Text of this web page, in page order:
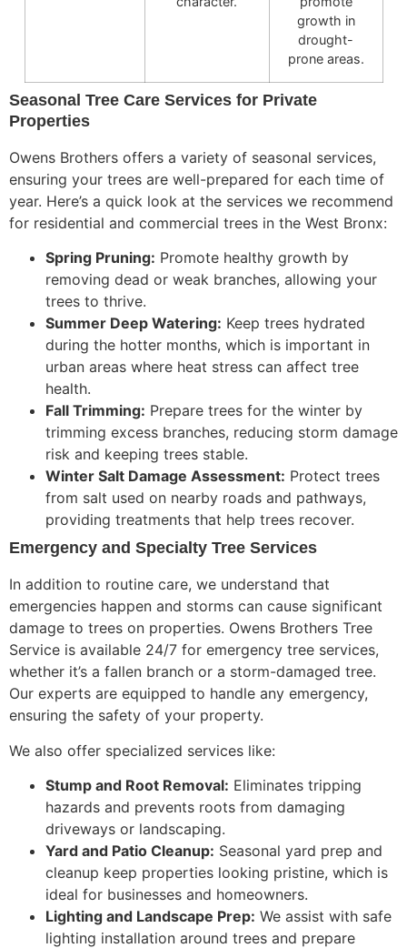
growth in
drought-
prone areas.
Seasonal Tree Care Services for Private
Properties
Owens Brothers offers a variety of seasonal services,
ensuring your trees are well-prepared for each time of
year. Here’s a quick look at the services we recommend
for residential and commercial trees in the West Bronx:
Spring Pruning: Promote healthy growth by
removing dead or weak branches, allowing your
trees to thrive.
Summer Deep Watering: Keep trees hydrated
during the hotter months, which is important in
urban areas where heat stress can affect tree
health.
Fall Trimming: Prepare trees for the winter by
trimming excess branches, reducing storm damage
risk and keeping trees stable.
Winter Salt Damage Assessment: Protect trees
from salt used on nearby roads and pathways,
providing treatments that help trees recover.
Emergency and Specialty Tree Services
In addition to routine care, we understand that
emergencies happen and storms can cause significant
damage to trees on properties. Owens Brothers Tree
Service is available 24/7 for emergency tree services,
whether it’s a fallen branch or a storm-damaged tree.
Our experts are equipped to handle any emergency,
ensuring the safety of your property.
We also offer specialized services like:
Stump and Root Removal: Eliminates tripping
hazards and prevents roots from damaging
driveways or landscaping.
Yard and Patio Cleanup: Seasonal yard prep and
cleanup keep properties looking pristine, which is
ideal for businesses and homeowners.
Lighting and Landscape Prep: We assist with safe
lighting installation around trees and prepare